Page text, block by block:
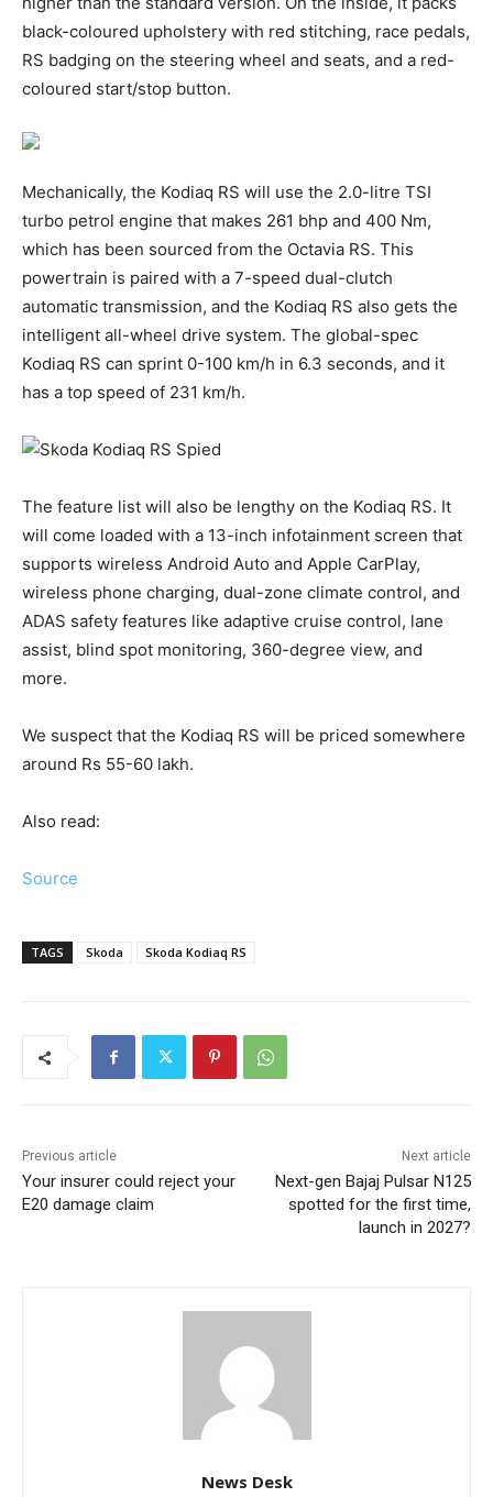
black-coloured upholstery with red stitching, race pedals,
RS badging on the steering wheel and seats, and a red-
coloured start/stop button.
Mechanically, the Kodiaq RS will use the 2.0-litre TSI
turbo petrol engine that makes 261 bhp and 400 Nm,
which has been sourced from the Octavia RS. This
powertrain is paired with a 7-speed dual-clutch
automatic transmission, and the Kodiaq RS also gets the
intelligent all-wheel drive system. The global-spec
Kodiaq RS can sprint 0-100 km/h in 6.3 seconds, and it
has a top speed of 231 km/h.
The feature list will also be lengthy on the Kodiaq RS. It
will come loaded with a 13-inch infotainment screen that
supports wireless Android Auto and Apple CarPlay,
wireless phone charging, dual-zone climate control, and
ADAS safety features like adaptive cruise control, lane
assist, blind spot monitoring, 360-degree view, and
more.
We suspect that the Kodiaq RS will be priced somewhere
around Rs 55-60 lakh.
Also read:
Source
TAGS Skoda Skoda Kodiaq RS
Previous article
Your insurer could reject your
E20 damage claim
Next article
Next-gen Bajaj Pulsar N125
spotted for the first time,
launch in 2027?
News Desk